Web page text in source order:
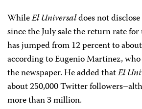
WhileEl Universaldoes not
since the July sale the return rate
has jumped from 12 percent to
according to Eugenio Martínez,
the newspaper. He added thatEl
about 250,000 Twitter
more than 3 million.